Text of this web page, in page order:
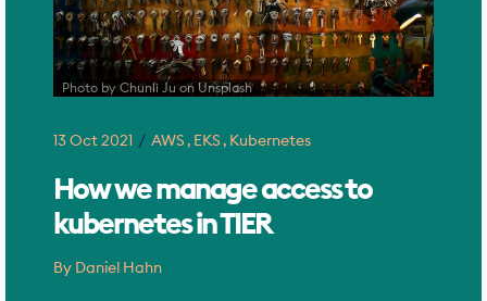
Search
for
Blog
13 Oct 2021 AWS EKS Kubernetes
How we manage access to
kubernetes in TIER
By Daniel Hahn
Photo by Chunli Ju on Unsplash